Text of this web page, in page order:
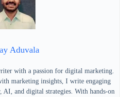
Aduvala
with a passion for digital marketing.
marketing insights, I write engaging
AI, and digital strategies. With hands-on